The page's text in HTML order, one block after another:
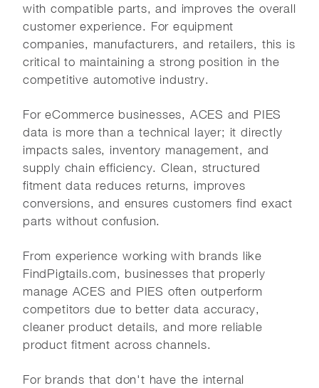
with compatible parts, and improves the overall
customer experience. For equipment
companies, manufacturers, and retailers, this is
critical to maintaining a strong position in the
competitive automotive industry.
For eCommerce businesses, ACES and PIES
data is more than a technical layer; it directly
impacts sales, inventory management, and
supply chain efficiency. Clean, structured
fitment data reduces returns, improves
conversions, and ensures customers find exact
parts without confusion.
From experience working with brands like
FindPigtails.com, businesses that properly
manage ACES and PIES often outperform
competitors due to better data accuracy,
cleaner product details, and more reliable
product fitment across channels.
For brands that don't have the internal